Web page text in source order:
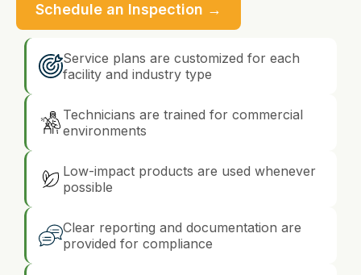
Schedule an Inspection →
Service plans are customized for each
facility and industry type
Technicians are trained for commercial
environments
Low-impact products are used whenever
possible
Clear reporting and documentation are
provided for compliance